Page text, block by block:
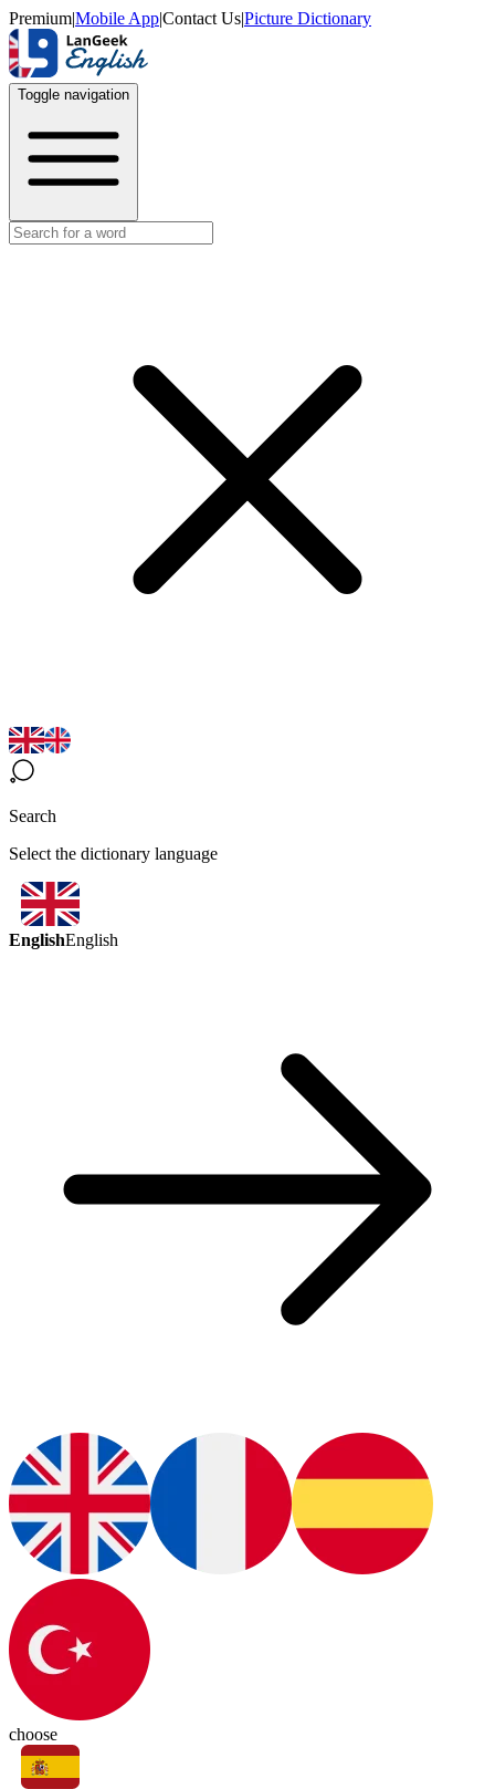
Premium|Mobile App|Contact Us|Picture Dictionary
Toggle navigation
Search
Select the dictionary language
EnglishEnglish
choose